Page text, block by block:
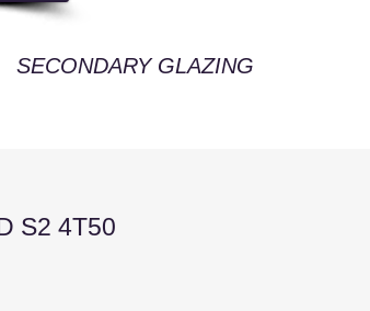
SECONDARY GLAZING
S2 4T50